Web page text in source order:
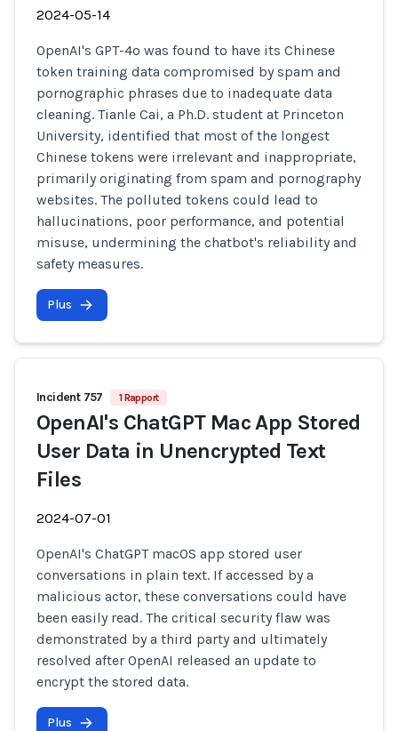
2024-05-14
OpenAI's GPT-4o was found to have its Chinese
token training data compromised by spam and
pornographic phrases due to inadequate data
cleaning. Tianle Cai, a Ph.D. student at Princeton
University, identified that most of the longest
Chinese tokens were irrelevant and inappropriate,
primarily originating from spam and pornography
websites. The polluted tokens could lead to
hallucinations, poor performance, and potential
misuse, undermining the chatbot's reliability and
safety measures.
Plus
Incident 757 1 Rapport
OpenAI's ChatGPT Mac App Stored
User Data in Unencrypted Text
Files
2024-07-01
OpenAI's ChatGPT macOS app stored user
conversations in plain text. If accessed by a
malicious actor, these conversations could have
been easily read. The critical security flaw was
demonstrated by a third party and ultimately
resolved after OpenAI released an update to
encrypt the stored data.
Plus